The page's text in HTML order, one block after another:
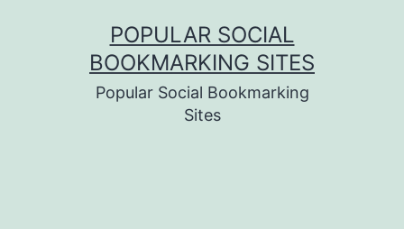
POPULAR SOCIAL
BOOKMARKING SITES
Popular Social Bookmarking
Sites